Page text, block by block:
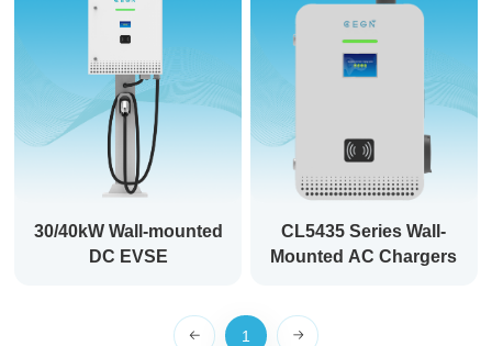
30/40kW Wall-mounted
DC EVSE
CL5435 Series Wall-
Mounted AC Chargers
1